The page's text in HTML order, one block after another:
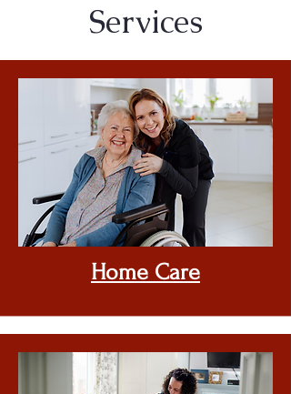
Services
Home Care